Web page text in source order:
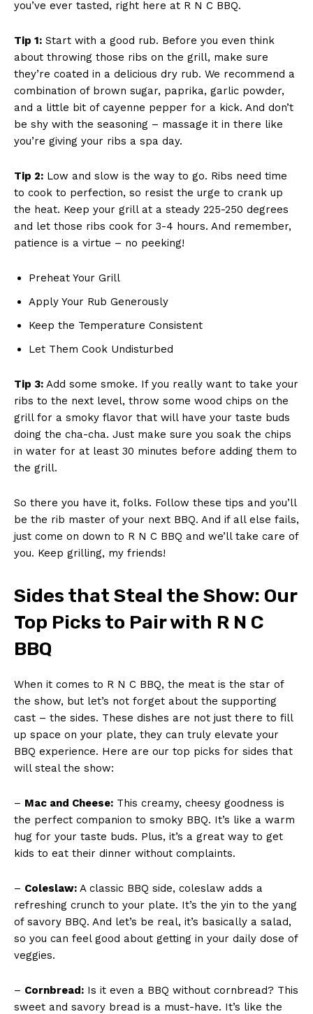
you’ve ever⁣ tasted, right here at R N⁣ C BBQ.
Tip⁢ 1: Start⁣ with a good rub.‌ Before you even think
about throwing those ⁢ribs on the grill, make sure
⁣they’re coated in ‍a delicious dry rub. We recommend a
combination ⁤of brown sugar, paprika, garlic powder,
and⁢ a little bit of ⁢cayenne pepper for a​ kick. And don’t
be shy with‌ the seasoning – massage it in there like
you’re giving ⁤your ribs a spa day.
Tip ‌2: Low and slow is the way to go.⁣ Ribs need time
to cook to⁣ perfection,⁣ so resist the urge to crank ⁣up
the​ heat. Keep your grill ​at a steady 225-250 degrees
and let‌ those ribs cook ‌for 3-4 ‌hours. And remember,
patience is ⁢a virtue – ‍no peeking!
Preheat Your Grill
Apply Your Rub Generously
Keep the Temperature Consistent
Let Them Cook Undisturbed
Tip 3: Add ⁣some ‌smoke. If‌ you really want to take your
⁢ribs to the next level, throw some wood chips on the
grill for a smoky ⁣flavor that will have your taste⁢ buds
doing the ​cha-cha. Just make sure you soak the chips
in water for at least 30​ minutes before adding them to
the grill.
So there you ⁣have it, folks. Follow these ⁣tips‌ and you’ll
be the ‍rib master of your next BBQ. And if all else ⁤fails,
just come ⁣on down to R N C BBQ ​and we’ll take care of​
you. Keep grilling, my‍ friends!
Sides that Steal the Show: ⁤Our
‌Top Picks to Pair with⁤ R ‌N ⁢C
BBQ
When⁢ it comes to⁢ R N C BBQ, the meat is the star of
the show, but let’s not forget about the⁤ supporting
cast – the‍ sides. These ‌dishes are not ⁣just⁣ there to fill
up space​ on your ⁢plate, they can truly elevate ⁢your
⁢BBQ experience.​ Here are⁣ our top picks for sides that
will steal ⁣the show:
– Mac and Cheese: ⁣This creamy, cheesy goodness ⁢is
the perfect‍ companion to smoky BBQ. It’s like a warm
hug for your taste buds. Plus, it’s a great way to get
kids​ to eat their dinner without complaints.
– Coleslaw: A ‍classic BBQ side, coleslaw ⁢adds a
refreshing crunch to your plate.⁢ It’s the yin to the⁢ yang
of savory‍ BBQ. And ‍let’s be⁣ real, it’s basically a salad,
so you‍ can ‍feel good‌ about getting in your daily dose of
veggies.
– Cornbread: Is it even a⁢ BBQ without cornbread? This
⁤sweet​ and ⁣savory bread is a must-have. It’s like ​the